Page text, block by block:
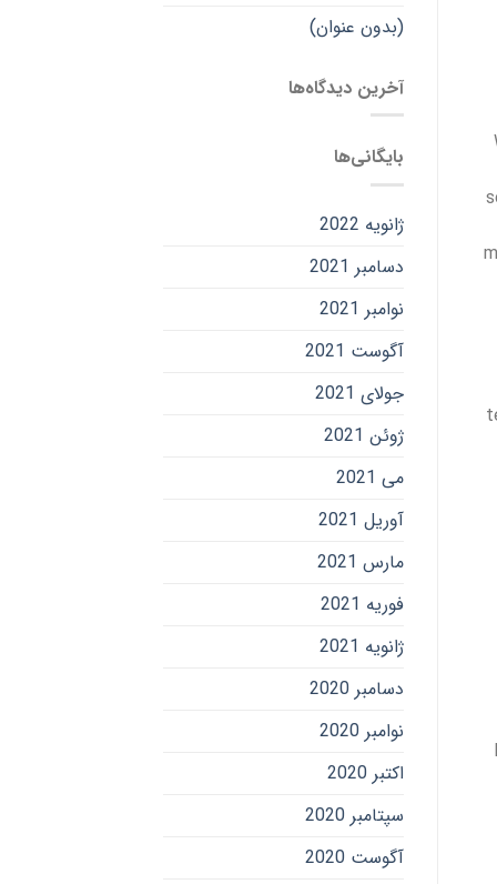
(بدون عنوان)
آخرین دیدگاه‌ها
بایگانی‌ها
ژانویه 2022
دسامبر 2021
نوامبر 2021
آگوست 2021
جولای 2021
ژوئن 2021
می 2021
آوریل 2021
مارس 2021
فوریه 2021
ژانویه 2021
دسامبر 2020
نوامبر 2020
اکتبر 2020
سپتامبر 2020
آگوست 2020